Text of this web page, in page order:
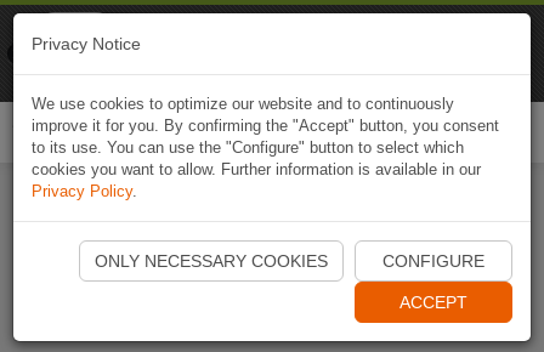
Start Naviki App
Privacy Notice
We use cookies to optimize our website and to continuously
improve it for you. By confirming the "Accept" button, you consent
to its use. You can use the "Configure" button to select which
cookies you want to allow. Further information is available in our
Privacy Policy.
ONLY NECESSARY COOKIES CONFIGURE
ACCEPT
Naviki